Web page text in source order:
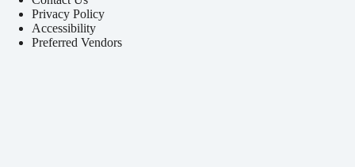
Privacy Policy
Accessibility
Preferred Vendors